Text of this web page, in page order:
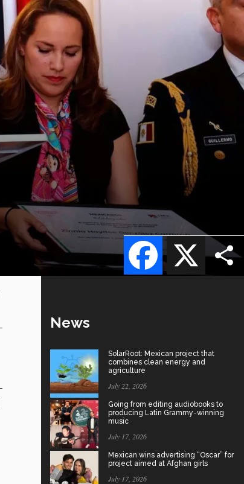
X
Facebook
News
SolarRoot: Mexican project that
combines clean energy and
agriculture
July 22, 2026
Going from editing audiobooks to
producing Latin Grammy-winning
music
July 17, 2026
Mexican wins advertising “Oscar” for
project aimed at Afghan girls
July 17, 2026